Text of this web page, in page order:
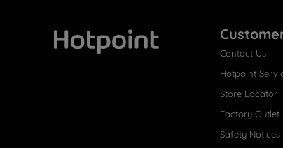
Contact Us
Hotpoint
Store Locator
Factory Outlet
Safety Notices